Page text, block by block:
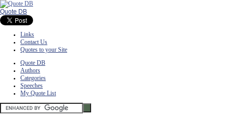
Quote DB
Links
Contact Us
Quotes to your Site
Quote DB
Authors
Categories
Speeches
My Quote List